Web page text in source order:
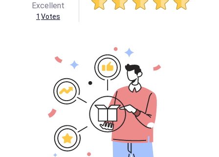
Excellent
1 Votes